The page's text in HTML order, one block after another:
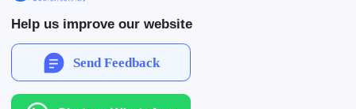
Help us improve our website
Send Feedback